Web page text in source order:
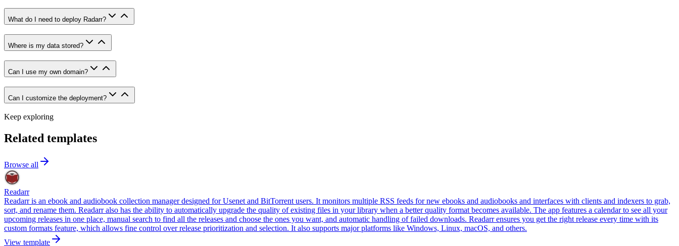
What do I need to deploy Radarr?
Where is my data stored?
Can I use my own domain?
Can I customize the deployment?
Keep exploring
Related templates
Browse all
Readarr
Readarr is an ebook and audiobook collection manager designed for Usenet and BitTorrent users. It monitors multiple RSS feeds for new ebooks and audiobooks and interfaces with clients and indexers to grab,
sort, and rename them. Readarr also has the ability to automatically upgrade the quality of existing files in your library when a better quality format becomes available. The app features a calendar to see all your
upcoming releases in one place, manual search to find all the releases and choose the ones you want, and automatic handling of failed downloads. Readarr ensures you get the right release every time with its
custom formats feature, which allows fine control over release prioritization and selection. It also supports major platforms like Windows, Linux, macOS, and others.
View template